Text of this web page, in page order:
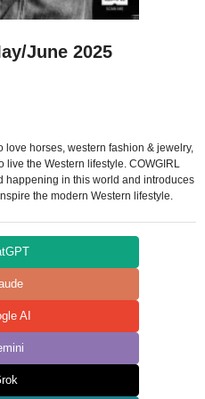
June 2025
love horses, western fashion & jewelry,
live the Western lifestyle. COWGIRL
happening in this world and introduces
the modern Western lifestyle.
AI